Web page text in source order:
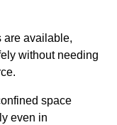
are available,
without needing
space
even in